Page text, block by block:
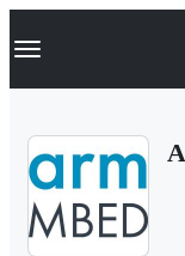
k
p
Navigation